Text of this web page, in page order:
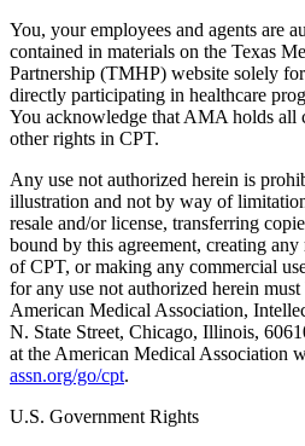
You, your employees and agents are
contained in materials on the Texas
Partnership (TMHP) website solely
directly participating in healthcare
You acknowledge that AMA holds all
other rights in CPT.
Any use not authorized herein is
illustration and not by way of
resale and/or license, transferring
bound by this agreement, creating
of CPT, or making any commercial
for any use not authorized herein
American Medical Association,
N. State Street, Chicago, Illinois,
at the American Medical Association
assn.org/go/cpt.
U.S. Government Rights